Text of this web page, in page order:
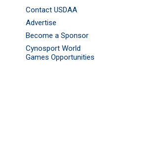
Contact USDAA
Advertise
Become a Sponsor
Cynosport World
Games Opportunities